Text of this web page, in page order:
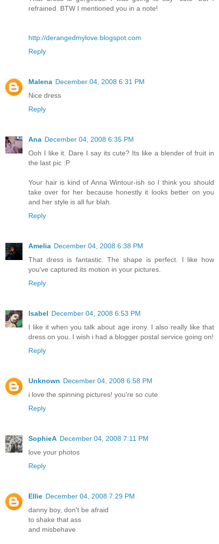
refrained. BTW I mentioned you in a note!
http://derangedmylove.blogspot.com
Reply
Malena December 04, 2008 6:31 PM
Nice dress
Reply
Ana December 04, 2008 6:35 PM
Ooh I like it. Dare I say its cute? Its like a blender of fruit in
the last pic :P
Your hair is kind of Anna Wintour-ish so I think you should
take over for her because honestly it looks better on you
and her style is all fur blah.
Reply
Amelia December 04, 2008 6:38 PM
That dress is fantastic. The shape is perfect. I like how
you've captured its motion in your pictures.
Reply
Isabel December 04, 2008 6:53 PM
I like it when you talk about age irony. I also really like that
dress on you. I wish i had a blogger postal service going on!
Reply
Unknown December 04, 2008 6:58 PM
i love the spinning pictures! you're so cute
Reply
SophieA December 04, 2008 7:11 PM
love your photos
Reply
Ellie December 04, 2008 7:29 PM
danny boy, don't be afraid
to shake that ass
and misbehave